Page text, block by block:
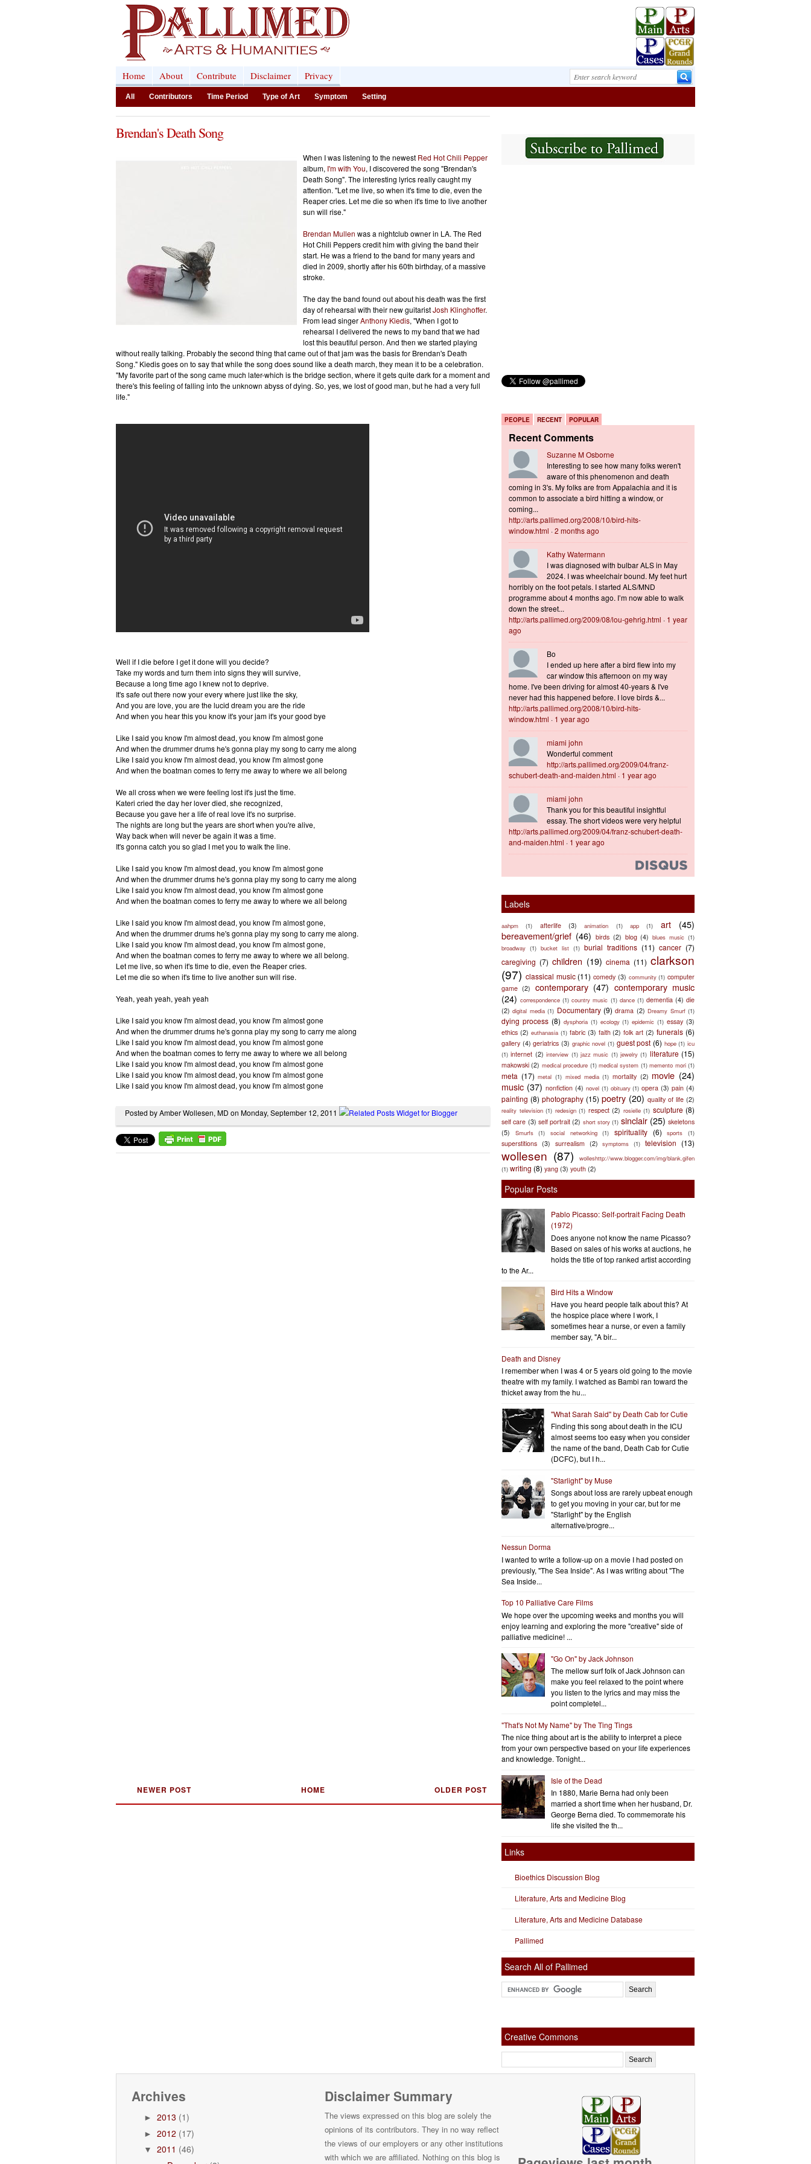
Home About Contribute Disclaimer Privacy
All Contributors Time Period Type of Art Symptom Setting
Brendan's Death Song
When I was listening to the newest Red Hot Chili Pepper
album, I'm with You, I discovered the song "Brendan's
Death Song". The interesting lyrics really caught my
attention. "Let me live, so when it's time to die, even the
Reaper cries. Let me die so when it's time to live another
sun will rise."
Brendan Mullen was a nightclub owner in LA. The Red
Hot Chili Peppers credit him with giving the band their
start. He was a friend to the band for many years and
died in 2009, shortly after his 60th birthday, of a massive
stroke.
The day the band found out about his death was the first
day of rehearsal with their new guitaristJosh Klinghoffer.
From lead singerAnthony Kiedis, "When I got to
rehearsal I delivered the news to my band that we had
lost this beautiful person. And then we started playing
without really talking. Probably the second thing that came out of that jam was the basis for Brendan's Death
Song." Kiedis goes on to say that while the song does sound like a death march, they mean it to be a celebration.
"My favorite part of the song came much later-which is the bridge section, where it gets quite dark for a moment and
there's this feeling of falling into the unknown abyss of dying. So, yes, we lost of good man, but he had a very full
life."
Well if I die before I get it done will you decide?
Take my words and turn them into signs they will survive,
Because a long time ago I knew not to deprive.
It's safe out there now your every where just like the sky,
And you are love, you are the lucid dream you are the ride
And when you hear this you know it's your jam it's your good bye
Like I said you know I'm almost dead, you know I'm almost gone
And when the drummer drums he's gonna play my song to carry me along
Like I said you know I'm almost dead, you know I'm almost gone
And when the boatman comes to ferry me away to where we all belong
We all cross when we were feeling lost it's just the time.
Kateri cried the day her lover died, she recognized,
Because you gave her a life of real love it's no surprise.
The nights are long but the years are short when you're alive,
Way back when will never be again it was a time.
It's gonna catch you so glad I met you to walk the line.
Like I said you know I'm almost dead, you know I'm almost gone
And when the drummer drums he's gonna play my song to carry me along
Like I said you know I'm almost dead, you know I'm almost gone
And when the boatman comes to ferry me away to where we all belong
Like I said you know I'm almost dead, you know I'm almost gone,
And when the drummer drums he's gonna play my song to carry me along.
Like I said you know I'm almost dead, you know I'm almost gone,
And when the boatman comes to ferry me away to where we all belong.
Let me live, so when it's time to die, even the Reaper cries.
Let me die so when it's time to live another sun will rise.
Yeah, yeah yeah, yeah yeah
Like I said you know I'm almost dead, you know I'm almost gone
And when the drummer drums he's gonna play my song to carry me along
Like I said you know I'm almost dead, you know I'm almost gone
And when the boatman comes to ferry me away to where we all belong
Like I said you know I'm almost dead, you know I'm almost gone
Like I said you know I'm almost dead, you know I'm almost gone
Like I said you know I'm almost dead, you know I'm almost gone
Posted by Amber Wollesen, MD on Monday, September 12, 2011
NEWER POST OLDER POST
HOME
PEOPLE RECENT POPULAR
Recent Comments
Suzanne M Osborne
Interesting to see how many folks weren't
aware of this phenomenon and death
coming in 3's. My folks are from Appalachia and it is
common to associate a bird hitting a window, or
coming...
http://arts.pallimed.org/2008/10/bird-hits-
window.html ·2 months ago
Kathy Watermann
I was diagnosed with bulbar ALS in May
2024. I was wheelchair bound. My feet hurt
horribly on the foot petals. I started ALS/MND
programme about 4 months ago. I’m now able to walk
down the street...
http://arts.pallimed.org/2009/08/lou-gehrig.html · 1 year
ago
Bo
I ended up here after a bird flew into my
car window this afternoon on my way
home. I've been driving for almost 40-years & I've
never had this happened before. I love birds &...
http://arts.pallimed.org/2008/10/bird-hits-
window.html · 1 year ago
miami john
Wonderful comment
http://arts.pallimed.org/2009/04/franz-
schubert-death-and-maiden.html · 1 year ago
miami john
Thank you for this beautiful insightful
essay. The short videos were very helpful
http://arts.pallimed.org/2009/04/franz-schubert-death-
and-maiden.html · 1 year ago
Labels
aahpm (1) afterlife (3) animation (1) app (1) art
(45)
bereavement/grief (46) birds (2) blog (4) blues music (1)
broadway (1) bucket list (1) burial traditions (11) cancer (7)
caregiving (7) children (19) cinema (11) clarkson
(97) classical music (11) comedy (3) community (1) computer
game (2) contemporary (47) contemporary music
(24) correspondence (1) country music (1) dance (1) dementia (4) die
(2) digital media (1) Documentary (9) drama (2) Dreamy Smurf (1)
dying process (8) dysphoria (1) ecology (1) epidemic (1) essay (3)
ethics (2) euthanasia (1) fabric (3) faith (2) folk art (2) funerals (6)
gallery (4) geriatrics (3) graphic novel (1) guest post (6) hope (1) icu
(1) internet (2) interview (1) jazz music (1) jewelry (1) literature (15)
makowski (2) medical procedure (1) medical system (1) memento mori (1)
meta (17) metal (1) mixed media (1) mortality (2) movie (24)
music (37) nonfiction (4) novel (1) obituary (1) opera (3) pain (4)
painting (8) photography (15) poetry (20) quality of life (2)
reality television (1) redesign (1) respect (2) rosielle (1) sculpture (8)
self care (3) self portrait (2) short story (1) sinclair (25) skeletons
(5)
Smurfs (1) social networking (1) spirituality (6) sports (1)
superstitions (3) surrealism (2) symptoms (1) television (13)
wollesen (87)
wolleshttp://www.blogger.com/img/blank.gifen
(1) writing (8) yang (3) youth (2)
Popular Posts
Pablo Picasso: Self-portrait Facing Death
(1972)
Does anyone not know the name Picasso?
Based on sales of his works at auctions, he
holds the title of top ranked artist according
to the Ar...
Bird Hits a Window
Have you heard people talk about this? At
the hospice place where I work, I
sometimes hear a nurse, or even a family
member say, "A bir...
Death and Disney
I remember when I was 4 or 5 years old going to the movie
theatre with my family. I watched as Bambi ran toward the
thicket away from the hu...
"What Sarah Said" by Death Cab for Cutie
Finding this song about death in the ICU
almost seems too easy when you consider
the name of the band, Death Cab for Cutie
(DCFC), but I h...
"Starlight" by Muse
Songs about loss are rarely upbeat enough
to get you moving in your car, but for me
"Starlight" by the English
alternative/progre...
Nessun Dorma
I wanted to write a follow-up on a movie I had posted on
previously, "The Sea Inside". As I was writing about "The
Sea Inside...
Top 10 Palliative Care Films
We hope over the upcoming weeks and months you will
enjoy learning and exploring the more "creative" side of
palliative medicine! ...
"Go On" by Jack Johnson
The mellow surf folk of Jack Johnson can
make you feel relaxed to the point where
you listen to the lyrics and may miss the
point completel...
"That's Not My Name" by The Ting Tings
The nice thing about art is the ability to interpret a piece
from your own perspective based on your life experiences
and knowledge. Tonight...
Isle of the Dead
In 1880, Marie Berna had only been
married a short time when her husband, Dr.
George Berna died. To commemorate his
life she visited the th...
Links
Bioethics Discussion Blog
Literature, Arts and Medicine Blog
Literature, Arts and Medicine Database
Pallimed
Search All of Pallimed
Creative Commons
Archives
► 2013 (1)
► 2012 (17)
▼ 2011 (46)
Disclaimer Summary
The views expressed on this blog are solely the
opinions of its contributors. They in no way reflect
the views of our employers or any other institutions
with which we are affiliated. Nothing on this blog is